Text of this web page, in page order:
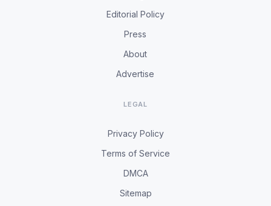
Editorial Policy
Press
About
Advertise
LEGAL
Privacy Policy
Terms of Service
DMCA
Sitemap